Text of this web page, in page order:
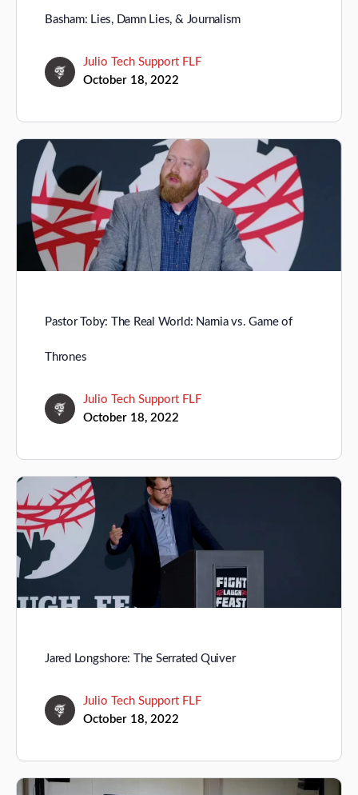
Basham: Lies, Damn Lies, & Journalism
Julio Tech Support FLF
October 18, 2022
Pastor Toby: The Real World: Narnia vs. Game of
Thrones
Julio Tech Support FLF
October 18, 2022
Jared Longshore: The Serrated Quiver
Julio Tech Support FLF
October 18, 2022